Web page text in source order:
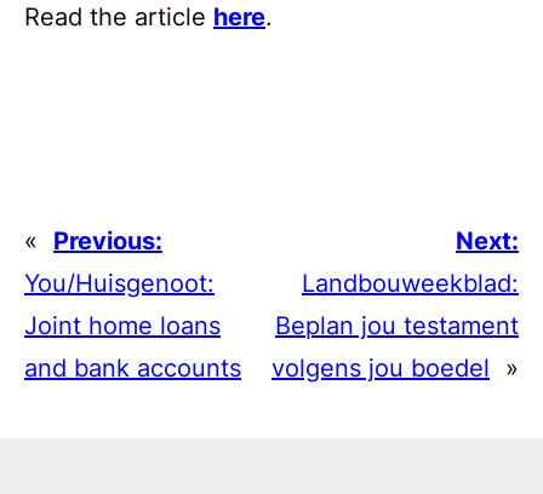
Read the article here.
«
Previous:
You/Huisgenoot:
Joint home loans
and bank accounts
Next:
Landbouweekblad:
Beplan jou testament
volgens jou boedel
»